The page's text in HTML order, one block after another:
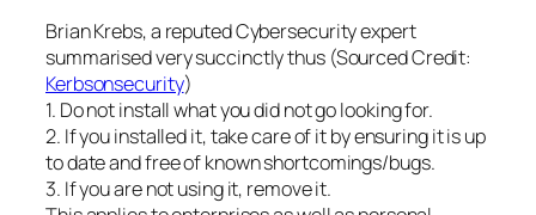
Brian Krebs, a reputed Cybersecurity expert
summarised very succinctly thus (Sourced Credit:
Kerbsonsecurity)
1. Do not install what you did not go looking for.
2. If you installed it, take care of it by ensuring it is up
to date and free of known shortcomings/bugs.
3. If you are not using it, remove it.